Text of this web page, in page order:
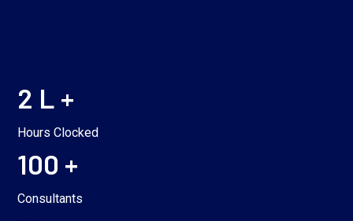
2 L +
Hours Clocked
100 +
Consultants